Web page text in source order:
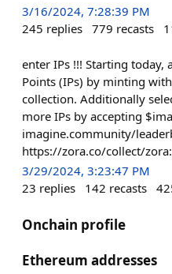
3/16/2024, 7:28:39 PM
245 replies 779 recasts
enter IPs !!! Starting today,
Points (IPs) by minting
collection. Additionally
more IPs by accepting
imagine.community/
https://zora.co/collect/
3/29/2024, 3:23:47 PM
23 replies 142 recasts
Onchain profile
Ethereum addresses